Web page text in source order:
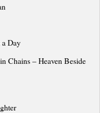
Day
in Chains – Heaven Beside